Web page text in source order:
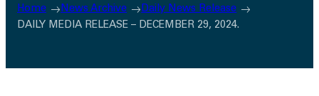
Home News Archive
Daily News Release
DAILY MEDIA RELEASE – DECEMBER 29, 2024.